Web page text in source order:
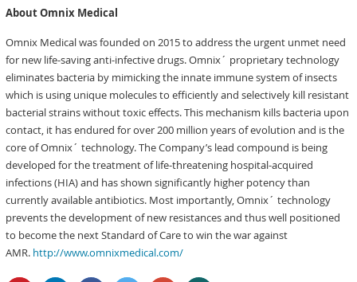
About Omnix Medical
Omnix Medical was founded on 2015 to address the urgent unmet need
for new life-saving anti-infective drugs. Omnix´ proprietary technology
eliminates bacteria by mimicking the innate immune system of insects
which is using unique molecules to efficiently and selectively kill resistant
bacterial strains without toxic effects. This mechanism kills bacteria upon
contact, it has endured for over 200 million years of evolution and is the
core of Omnix´ technology. The Company’s lead compound is being
developed for the treatment of life-threatening hospital-acquired
infections (HIA) and has shown significantly higher potency than
currently available antibiotics. Most importantly, Omnix´ technology
prevents the development of new resistances and thus well positioned
to become the next Standard of Care to win the war against
AMR. http://www.omnixmedical.com/